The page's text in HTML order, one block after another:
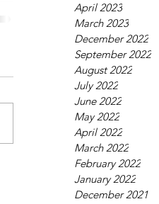
April 2023
March 2023
December 2022
September 2022
August 2022
July 2022
June 2022
May 2022
April 2022
March 2022
February 2022
January 2022
December 2021